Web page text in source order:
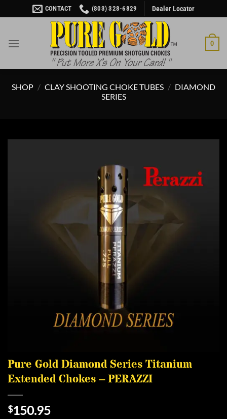
to
CONTACT (803) 328-6829 Dealer Locator
0
SHOP / CLAY SHOOTING CHOKE TUBES / DIAMOND
SERIES
Pure Gold Diamond Series Titanium
Extended Chokes – PERAZZI
$150.95